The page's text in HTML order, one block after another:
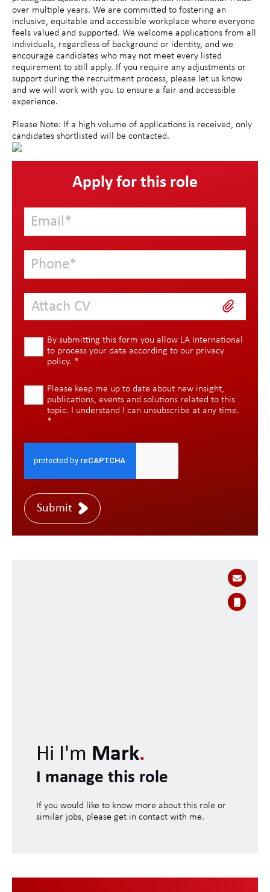
over multiple years. We are committed to fostering an
inclusive, equitable and accessible workplace where everyone
feels valued and supported. We welcome applications from all
individuals, regardless of background or identity, and we
encourage candidates who may not meet every listed
requirement to still apply. If you require any adjustments or
support during the recruitment process, please let us know
and we will work with you to ensure a fair and accessible
experience.
Please Note: If a high volume of applications is received, only
candidates shortlisted will be contacted.
Apply for this role
Attach CV
By submitting this form you allow LA International
to process your data according to our privacy
policy. *
Please keep me up to date about new insight,
publications, events and solutions related to this
topic. I understand I can unsubscribe at any time.
*
Submit
Hi I'm Mark.
I manage this role
If you would like to know more about this role or
similar jobs, please get in contact with me.